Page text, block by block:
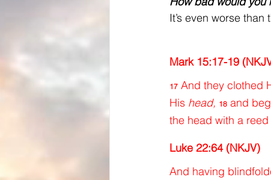
It’s even worse
Mark 15:17-19
17 And they clothed
His head, 18 and
the head with a
Luke 22:64 (NKJV)
And having